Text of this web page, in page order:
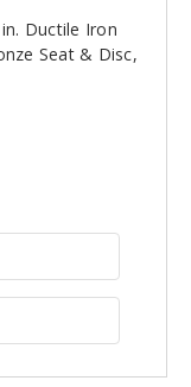
Ductile Iron
Seat & Disc,